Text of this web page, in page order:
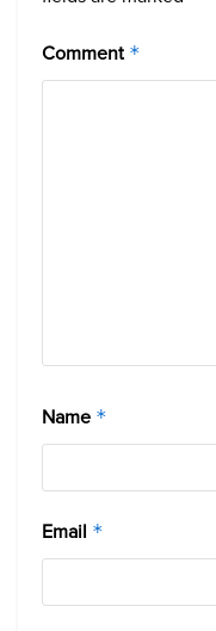
Comment *
Name *
Email *